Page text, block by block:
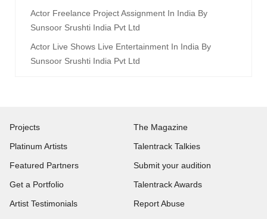
Actor Freelance Project Assignment In India By
Sunsoor Srushti India Pvt Ltd
Actor Live Shows Live Entertainment In India By
Sunsoor Srushti India Pvt Ltd
Projects
Platinum Artists
Featured Partners
Get a Portfolio
Artist Testimonials
The Magazine
Talentrack Talkies
Submit your audition
Talentrack Awards
Report Abuse